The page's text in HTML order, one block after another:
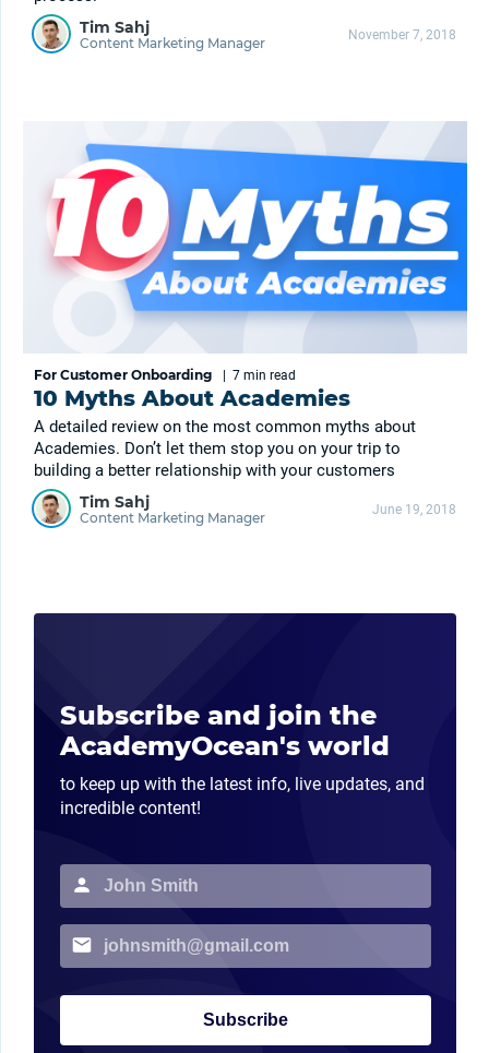
Tim Sahj
Content Marketing Manager November 7, 2018
For Customer Onboarding 7 min read
10 Myths About Academies
A detailed review on the most common myths about
Academies. Don’t let them stop you on your trip to
building a better relationship with your customers
Tim Sahj
Content Marketing Manager June 19, 2018
Subscribe and join the
AcademyOcean's world
to keep up with the latest info, live updates, and
incredible content!
Subscribe